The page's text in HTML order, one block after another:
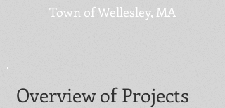
Town of Wellesley, MA
Overview of Projects